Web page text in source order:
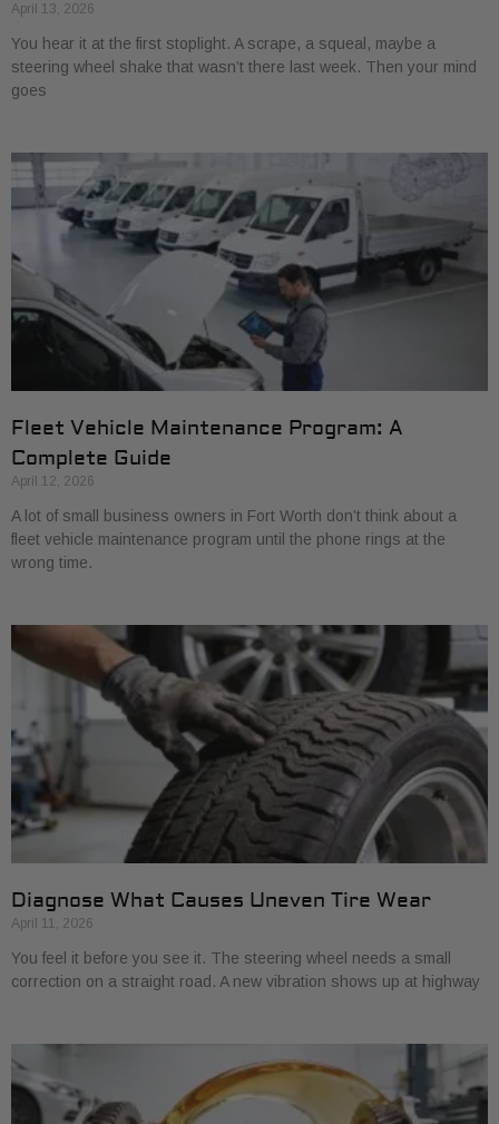
April 13, 2026
You hear it at the first stoplight. A scrape, a squeal, maybe a
steering wheel shake that wasn’t there last week. Then your mind
goes
Fleet Vehicle Maintenance Program: A
Complete Guide
April 12, 2026
A lot of small business owners in Fort Worth don’t think about a
fleet vehicle maintenance program until the phone rings at the
wrong time.
Diagnose What Causes Uneven Tire Wear
April 11, 2026
You feel it before you see it. The steering wheel needs a small
correction on a straight road. A new vibration shows up at highway